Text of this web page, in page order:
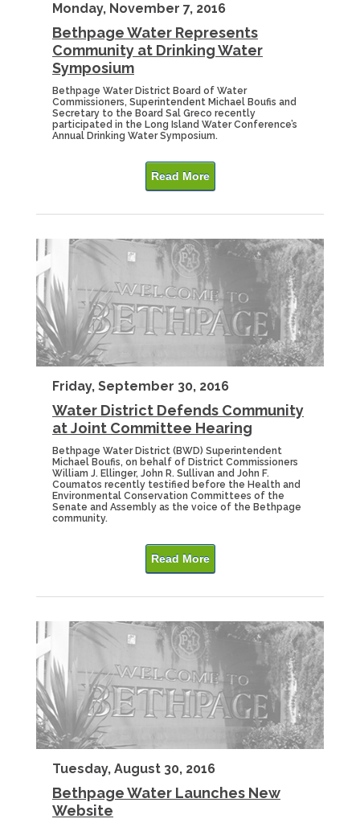
Monday, November 7, 2016
Bethpage Water Represents
Community at Drinking Water
Symposium
Bethpage Water District Board of Water
Commissioners, Superintendent Michael Boufis and
Secretary to the Board Sal Greco recently
participated in the Long Island Water Conference’s
Annual Drinking Water Symposium.
Read More
Friday, September 30, 2016
Water District Defends Community
at Joint Committee Hearing
Bethpage Water District (BWD) Superintendent
Michael Boufis, on behalf of District Commissioners
William J. Ellinger, John R. Sullivan and John F.
Coumatos recently testified before the Health and
Environmental Conservation Committees of the
Senate and Assembly as the voice of the Bethpage
community.
Read More
Tuesday, August 30, 2016
Bethpage Water Launches New
Website